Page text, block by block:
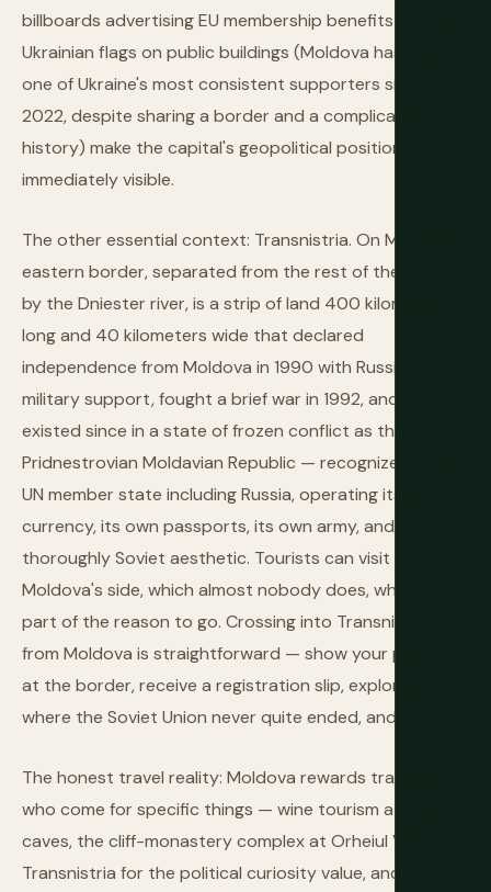
billboards advertising EU membership benefits and the
Ukrainian flags on public buildings (Moldova has been
one of Ukraine's most consistent supporters since
2022, despite sharing a border and a complicated
history) make the capital's geopolitical position
immediately visible.
The other essential context: Transnistria. On Moldova's
eastern border, separated from the rest of the country
by the Dniester river, is a strip of land 400 kilometers
long and 40 kilometers wide that declared
independence from Moldova in 1990 with Russian
military support, fought a brief war in 1992, and has
existed since in a state of frozen conflict as the
Pridnestrovian Moldavian Republic — recognized by no
UN member state including Russia, operating its own
currency, its own passports, its own army, and its own
thoroughly Soviet aesthetic. Tourists can visit from
Moldova's side, which almost nobody does, which is
part of the reason to go. Crossing into Transnistria
from Moldova is straightforward — show your passport
at the border, receive a registration slip, explore a city
where the Soviet Union never quite ended, and return.
The honest travel reality: Moldova rewards travelers
who come for specific things — wine tourism at the
caves, the cliff-monastery complex at Orheiul Vechi,
Transnistria for the political curiosity value, and